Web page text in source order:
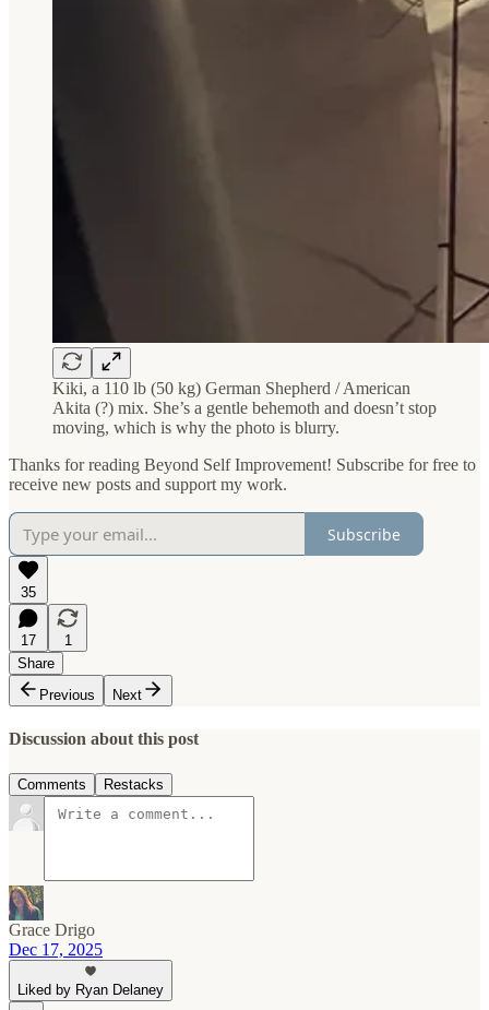
Kiki, a 110 lb (50 kg) German Shepherd / American
Akita (?) mix. She’s a gentle behemoth and doesn’t stop
moving, which is why the photo is blurry.
Thanks for reading Beyond Self Improvement! Subscribe for free to
receive new posts and support my work.
Subscribe
35
17
1
Share
Previous
Next
Discussion about this post
Comments Restacks
Grace Drigo
Dec 17, 2025
Liked by Ryan Delaney